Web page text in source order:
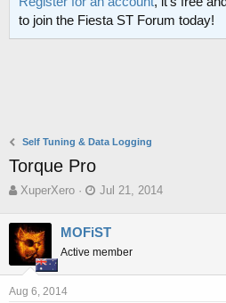
to join the Fiesta ST Forum today!
Self Tuning & Data Logging
Torque Pro
T
r
e
a
d
s
XuperXero
S
r
t
Jul 21, 2014
MOFiST
Active member
Aug 6, 2014